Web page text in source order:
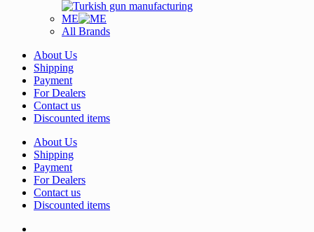
ME
All Brands
About Us
Shipping
Payment
For Dealers
Contact us
Discounted items
About Us
Shipping
Payment
For Dealers
Contact us
Discounted items